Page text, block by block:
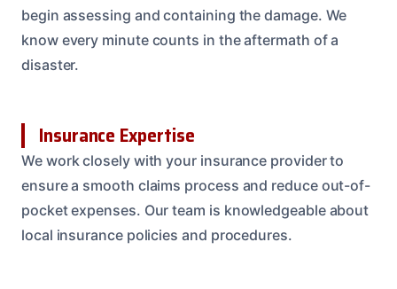
begin assessing and containing the damage. We
know every minute counts in the aftermath of a
disaster.
Insurance Expertise
We work closely with your insurance provider to
ensure a smooth claims process and reduce out-of-
pocket expenses. Our team is knowledgeable about
local insurance policies and procedures.